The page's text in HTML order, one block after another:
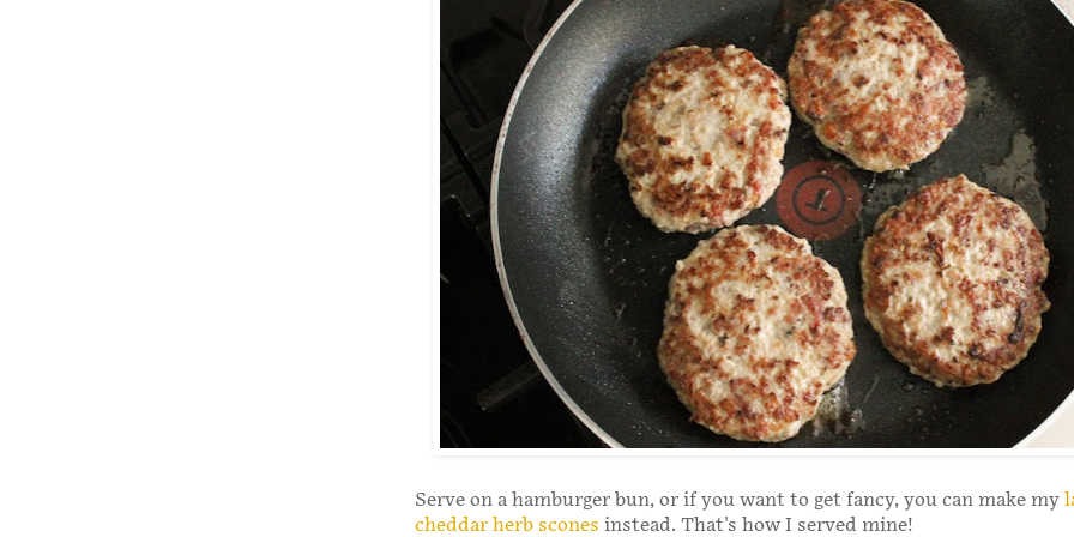
Serve on a hamburger bun, or if you want to get fancy, you can make my
cheddar herb scones instead. That's how I served mine!